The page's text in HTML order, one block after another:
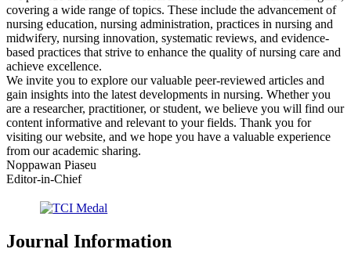
covering a wide range of topics. These include the advancement of
nursing education, nursing administration, practices in nursing and
midwifery, nursing innovation, systematic reviews, and evidence-
based practices that strive to enhance the quality of nursing care and
achieve excellence.
We invite you to explore our valuable peer-reviewed articles and
gain insights into the latest developments in nursing. Whether you
are a researcher, practitioner, or student, we believe you will find our
content informative and relevant to your fields. Thank you for
visiting our website, and we hope you have a valuable experience
from our academic sharing.
Noppawan Piaseu
Editor-in-Chief
Journal Information